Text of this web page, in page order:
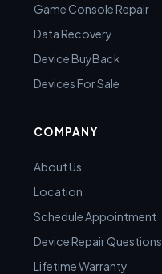
Game Console Repair
Data Recovery
Device BuyBack
Devices For Sale
COMPANY
About Us
Location
Schedule Appointment
Device Repair Questions
Lifetime Warranty